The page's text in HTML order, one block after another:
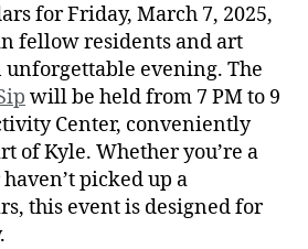
for Friday, March 7, 2025,
fellow residents and art
unforgettable evening. The
will be held from 7 PM to 9
Center, conveniently
of Kyle. Whether you’re a
picked up a
this event is designed for